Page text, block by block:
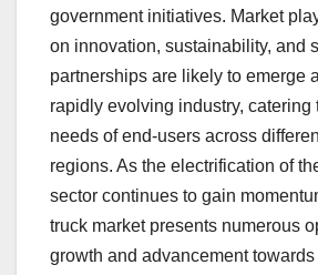
government initiatives. Market
on innovation, sustainability, and
partnerships are likely to emerge
rapidly evolving industry, catering
needs of end-users across
regions. As the electrification of
sector continues to gain
truck market presents numerous
growth and advancement